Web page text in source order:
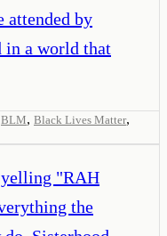
attended by
in a world that
BLM, Black Lives Matter,
yelling "RAH
the